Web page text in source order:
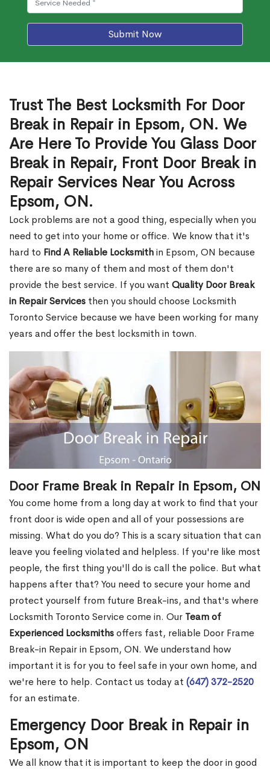
Submit Now
Trust The Best Locksmith For Door
Break in Repair in Epsom, ON. We
Are Here To Provide You Glass Door
Break in Repair, Front Door Break in
Repair Services Near You Across
Epsom, ON.
Lock problems are not a good thing, especially when you
need to get into your home or office. We know that it's
hard to Find A Reliable Locksmithin Epsom, ON because
there are so many of them and most of them don't
provide the best service. If you want Quality Door Break
in Repair Services then you should choose Locksmith
Toronto Service because we have been working for many
years and offer the best locksmith in town.
Door Frame Break in Repair in Epsom, ON
You come home from a long day at work to find that your
front door is wide open and all of your possessions are
missing. What do you do? This is a scary situation that can
leave you feeling violated and helpless. If you're like most
people, the first thing you'll do is call the police. But what
happens after that? You need to secure your home and
protect yourself from future Break-ins, and that's where
Locksmith Toronto Service come in. Our Team of
Experienced Locksmithsoffers fast, reliable Door Frame
Break-in Repair in Epsom, ON. We understand how
important it is for you to feel safe in your own home, and
we're here to help. Contact us today at (647) 372-2520
for an estimate.
Emergency Door Break in Repair in
Epsom, ON
We all know that it is important to keep the door in good